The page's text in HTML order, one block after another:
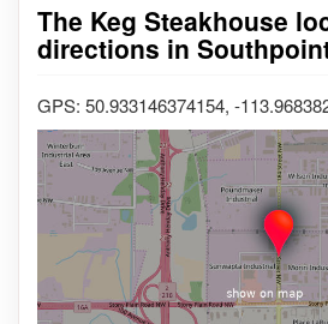
The Keg Steakhouse
directions in
GPS: 50.933146374154, -